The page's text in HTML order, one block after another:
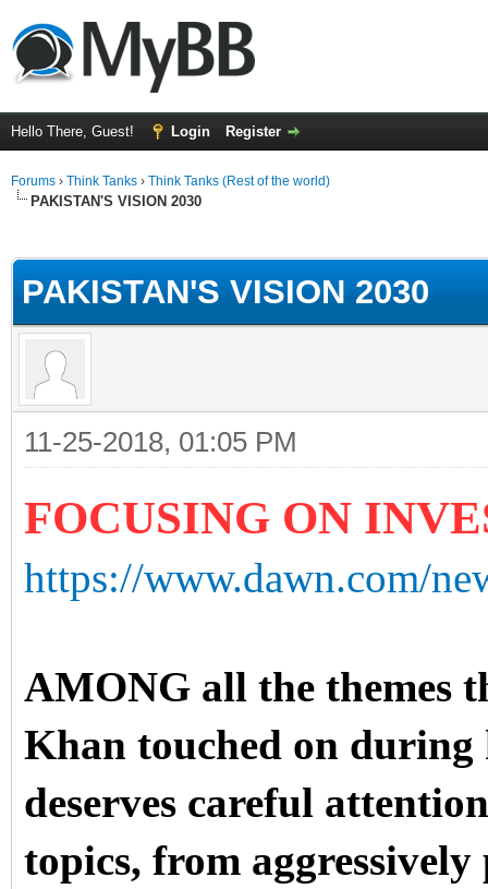
Hello There, Guest! Login Register
Forums › Think Tanks › Think Tanks (Rest of the world)
PAKISTAN'S VISION 2030
PAKISTAN'S VISION 2030
11-25-2018, 01:05 PM
FOCUSING ON
https://www.dawn.com/
AMONG all the themes
Khan touched on
deserves careful
topics, from